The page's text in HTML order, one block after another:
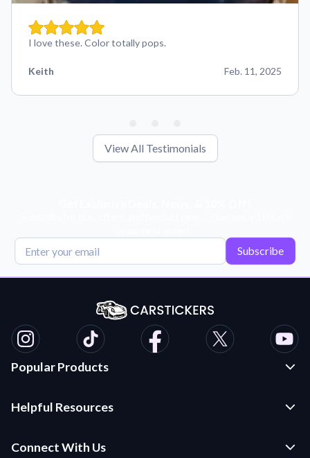
I love these. Color totally pops.
Keith Feb. 11, 2025
View All Testimonials
Subscribe
Popular Products
Die Cut Stickers
Helpful Resources
Application Instructions
Connect With Us